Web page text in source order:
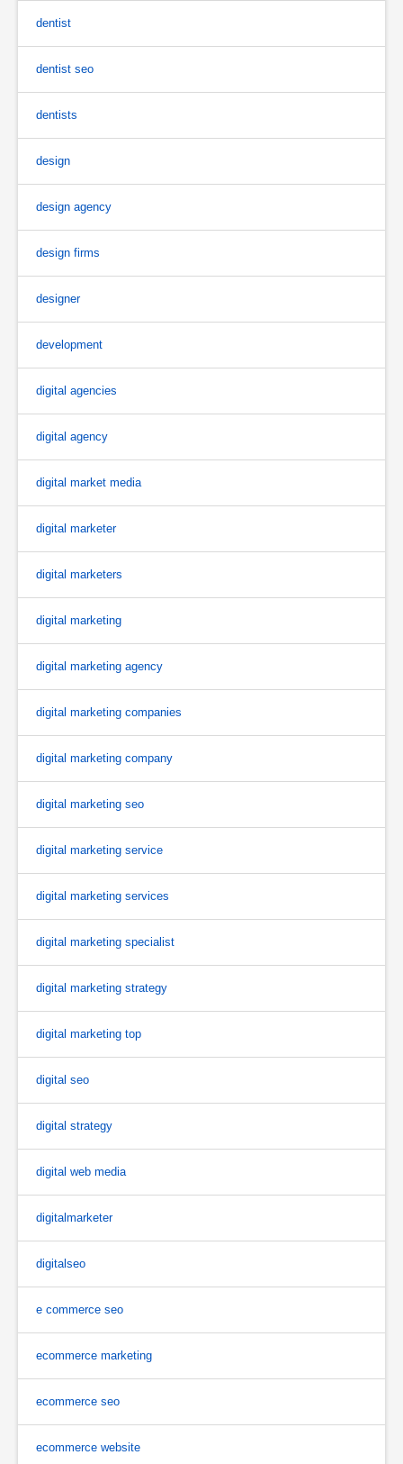
dentist
dentist seo
dentists
design
design agency
design firms
designer
development
digital agencies
digital agency
digital market media
digital marketer
digital marketers
digital marketing
digital marketing agency
digital marketing companies
digital marketing company
digital marketing seo
digital marketing service
digital marketing services
digital marketing specialist
digital marketing strategy
digital marketing top
digital seo
digital strategy
digital web media
digitalmarketer
digitalseo
e commerce seo
ecommerce marketing
ecommerce seo
ecommerce website